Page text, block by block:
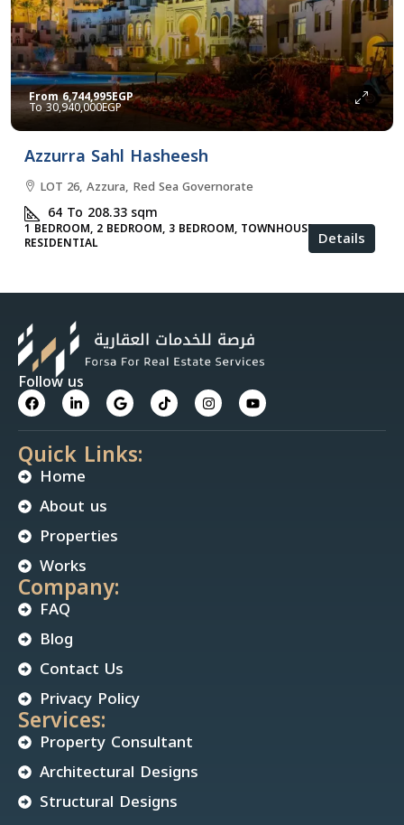
From6,744,995EGP
30,940,000EGP
Azzurra Sahl Hasheesh
LOT 26, Azzura, Red Sea Governorate
64 To 208.33sqm
1 BEDROOM, 2 BEDROOM, 3 BEDROOM, TOWNHOUSES, VILLA,
RESIDENTIAL Details
Follow us
Quick Links:
Home
About us
Properties
Works
Company:
FAQ
Blog
Contact Us
Privacy Policy
Services:
Property Consultant
Architectural Designs
Structural Designs